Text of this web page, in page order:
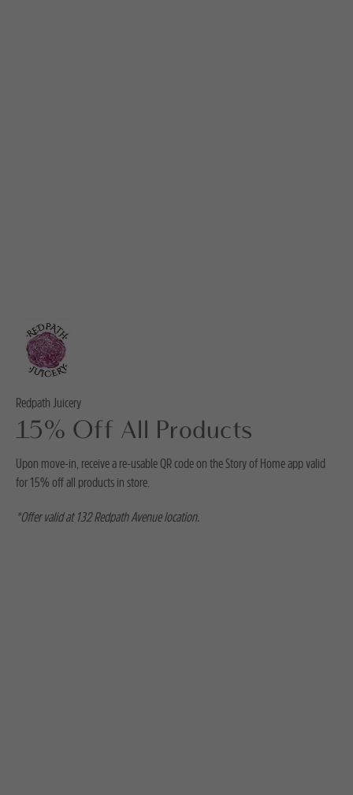
Redpath Juicery
15% Off All Products
Upon move-in, receive a re-usable QR code on the Story of Home app valid
for 15% off all products in store.
*Offer valid at 132 Redpath Avenue location.